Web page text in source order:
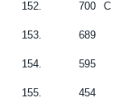
152. 700 C
153. 689
154. 595
155. 454